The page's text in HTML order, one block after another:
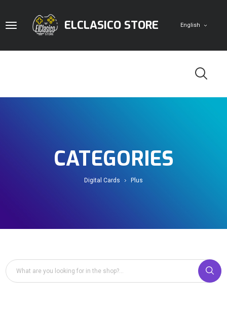
ELCLASICO STORE English
Game Accounts PlayStation
CATEGORIES
Digital Cards Plus